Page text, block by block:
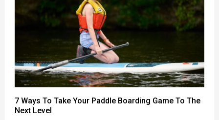
7 Ways To Take Your Paddle Boarding Game To The
Next Level